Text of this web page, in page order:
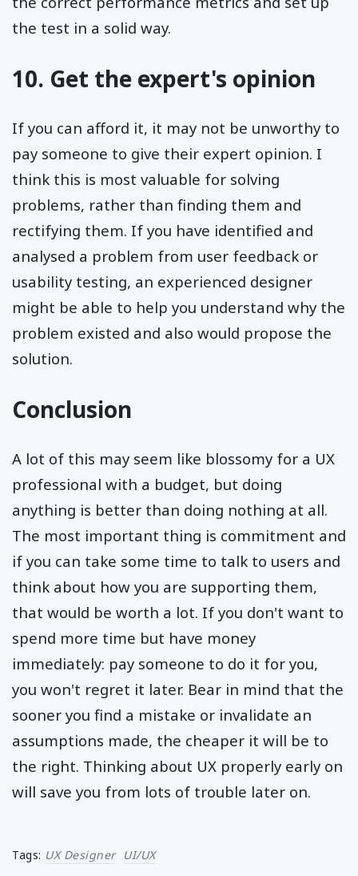
the test in a solid way.
10. Get the expert's opinion
If you can afford it, it may not be unworthy to
pay someone to give their expert opinion. I
think this is most valuable for solving
problems, rather than finding them and
rectifying them. If you have identified and
analysed a problem from user feedback or
usability testing, an experienced designer
might be able to help you understand why the
problem existed and also would propose the
solution.
Conclusion
A lot of this may seem like blossomy for a UX
professional with a budget, but doing
anything is better than doing nothing at all.
The most important thing is commitment and
if you can take some time to talk to users and
think about how you are supporting them,
that would be worth a lot. If you don't want to
spend more time but have money
immediately: pay someone to do it for you,
you won't regret it later. Bear in mind that the
sooner you find a mistake or invalidate an
assumptions made, the cheaper it will be to
the right. Thinking about UX properly early on
will save you from lots of trouble later on.
Tags: UX Designer UI/UX